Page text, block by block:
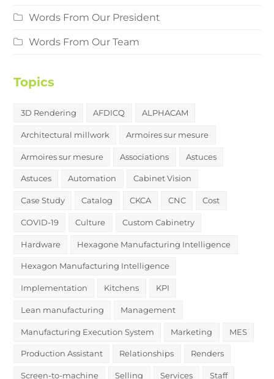
Words From Our President
Words From Our Team
Topics
3D Rendering AFDICQ ALPHACAM
Architectural millwork Armoires sur mesure
Armoires sur mesure Associations Astuces
Astuces Automation Cabinet Vision
Case Study Catalog CKCA CNC Cost
COVID-19 Culture Custom Cabinetry
Hardware Hexagone Manufacturing Intelligence
Hexagon Manufacturing Intelligence
Implementation Kitchens KPI
Lean manufacturing Management
Manufacturing Execution System Marketing MES
Production Assistant Relationships Renders
Screen-to-machine Selling Services Staff